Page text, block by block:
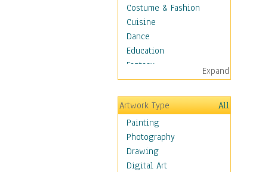
Costume & Fashion
Cuisine
Dance
Education
Fantasy
Figurative
Hobbies
Holidays
Home & Hearth
Maps
Military & Law
Motivational
Expand
Artwork Type
All
Painting
Photography
Drawing
Digital Art